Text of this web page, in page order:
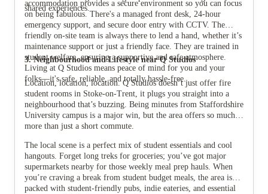
shared experiences.
accommodation provides a secure environment so you can focus
on being fabulous. There's a managed front desk, 24-hour
emergency support, and secure door entry with CCTV. The
friendly on-site team is always there to lend a hand, whether it’s
maintenance support or just a friendly face. They are trained in
student welfare, ensuring a supportive and safe atmosphere.
Living at Q Studios means peace of mind for you and your
folks—it's safe, reliable, and totally hassle-free.
3. Neighbourhood and Lifestyle near Q Studios
Location, location, location. Q Studios doesn’t just offer fire
student rooms in Stoke-on-Trent, it plugs you straight into a
neighbourhood that’s buzzing. Being minutes from Staffordshire
University campus is a major win, but the area offers so much
more than just a short commute.
The local scene is a perfect mix of student essentials and cool
hangouts. Forget long treks for groceries; you’ve got major
supermarkets nearby for those weekly meal prep hauls. When
you’re craving a break from student budget meals, the area is
packed with student-friendly pubs, indie eateries, and essential